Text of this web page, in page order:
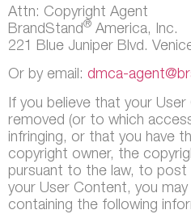
Attn: Copyright Agent
BrandStand® America, Inc.
221 Blue Juniper Blvd.
Or by email: dmca-
If you believe that your
removed (or to which
infringing, or that you have
copyright owner, the
pursuant to the law, to post
your User Content, you
containing the following